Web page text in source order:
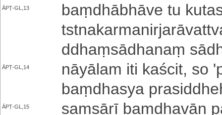
ĀPṬ-GL,13
baṃ­dhā­bhā­ve tu
ddhaṃ­sā­dha­naṃ
ĀPṬ-GL,14
nā­yā­la­m iti ka­ści­t­, so
baṃ­dha­sya
ĀPṬ-GL,15
saṃsārī baṃ­dha­vā­n